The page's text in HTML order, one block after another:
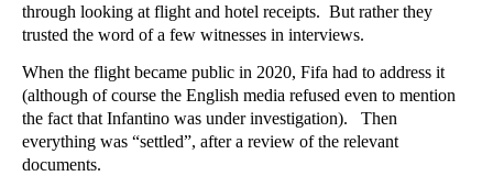
through looking at flight and hotel receipts. But rather they
trusted the word of a few witnesses in interviews.
When the flight became public in 2020, Fifa had to address it
(although of course the English media refused even to mention
the fact that Infantino was under investigation). Then
everything was “settled”, after a review of the relevant
documents.